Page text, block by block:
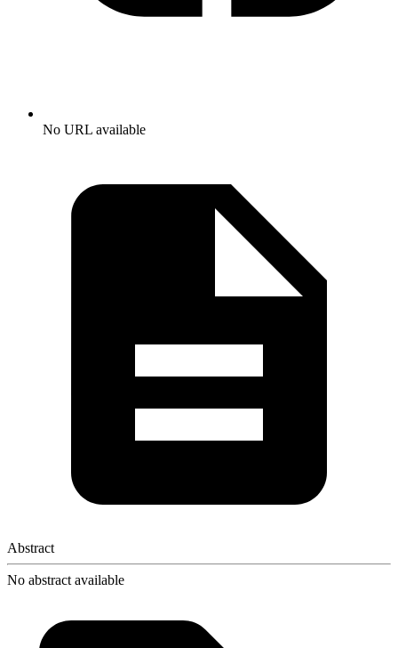
No URL available
Abstract
No abstract available